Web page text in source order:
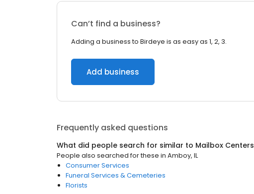
Can’t find a business?
Adding a business to Birdeye is as easy as 1, 2, 3.
Add business
Frequently asked questions
What did people search for similar to Mailbox Centers
People also searched for these in Amboy, IL
Consumer Services
Funeral Services & Cemeteries
Florists